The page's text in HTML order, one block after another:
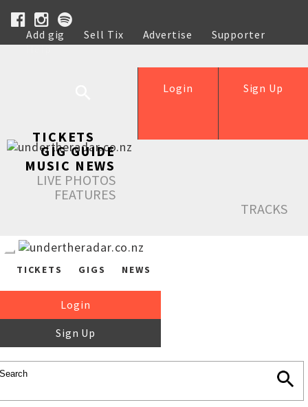
Add gig Sell Tix Advertise
Supporter
Help
Sign Up
Login
TICKETS
GIG GUIDE
MUSIC NEWS
LIVE PHOTOS
FEATURES
TRACKS
TICKETS GIGS NEWS
Login
Sign Up